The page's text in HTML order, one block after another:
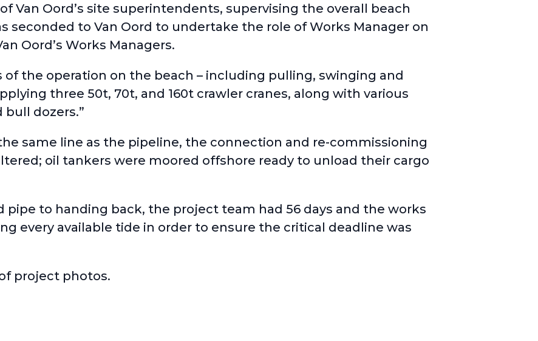
Van Oord’s site superintendents, supervising the overall beach
seconded to Van Oord to undertake the role of Works Manager on
Oord’s Works Managers.
of the operation on the beach – including pulling, swinging and
three 50t, 70t, and 160t crawler cranes, along with various
dozers.”
same line as the pipeline, the connection and re-commissioning
oil tankers were moored offshore ready to unload their cargo
pipe to handing back, the project team had 56 days and the works
every available tide in order to ensure the critical deadline was
project photos.